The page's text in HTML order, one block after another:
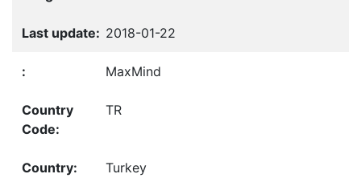
2018-01-22
MaxMind
TR
Turkey